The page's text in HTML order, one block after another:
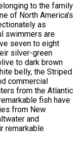
to the family
of North America's
as
swimmers are
seven to eight
silver-green
to dark brown
belly, the Striped
commercial
from the Atlantic
fish have
from New
and
remarkable